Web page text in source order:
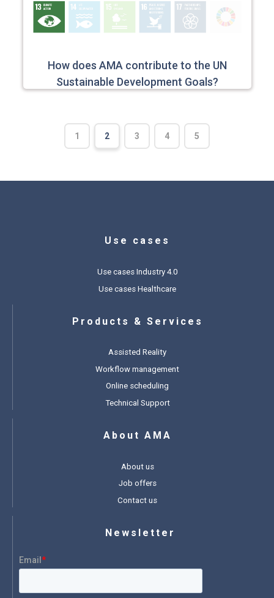
How does AMA contribute to the UN
Sustainable Development Goals?
1 2 3 4 5
Use cases
Use cases Industry 4.0
Use cases Healthcare
Products & Services
Assisted Reality
Workflow management
Online scheduling
Technical Support
About AMA
About us
Job offers
Contact us
Newsletter